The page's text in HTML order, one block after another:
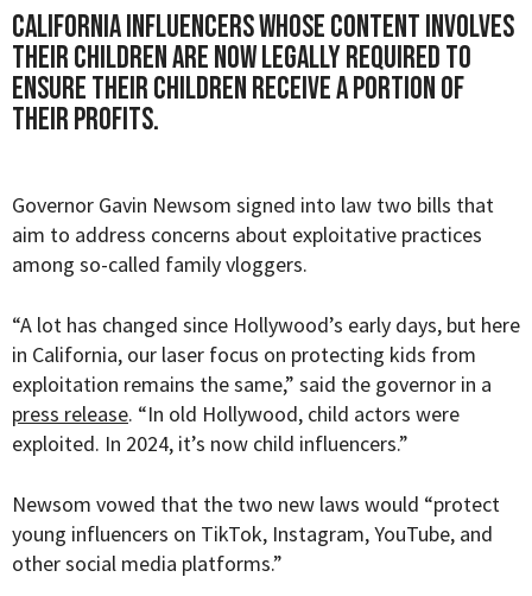
California influencers whose content involves
their children are now legally required to
ensure their children receive a portion of
their profits.
Governor Gavin Newsom signed into law two bills that
aim to address concerns about exploitative practices
among so-called family vloggers.
“A lot has changed since Hollywood’s early days, but here
in California, our laser focus on protecting kids from
exploitation remains the same,” said the governor in a
press release. “In old Hollywood, child actors were
exploited. In 2024, it’s now child influencers.”
Newsom vowed that the two new laws would “protect
young influencers on TikTok, Instagram, YouTube, and
other social media platforms.”